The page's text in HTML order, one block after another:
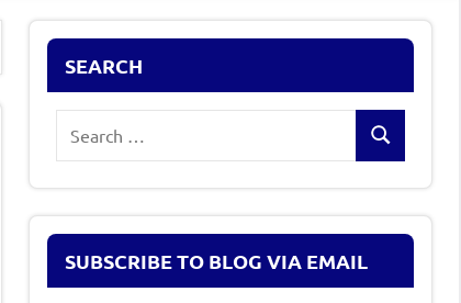
SEARCH
Search
SUBSCRIBE TO BLOG VIA EMAIL